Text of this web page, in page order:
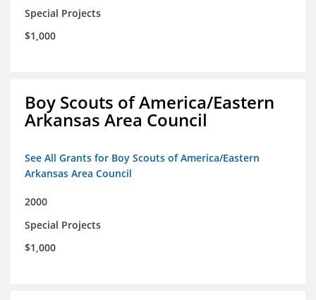
Special Projects
$1,000
Boy Scouts of America/Eastern
Arkansas Area Council
See All Grants for Boy Scouts of America/Eastern
Arkansas Area Council
2000
Special Projects
$1,000